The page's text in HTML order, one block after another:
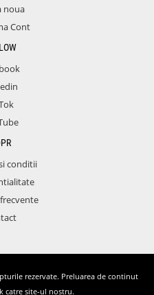
noua
Cont
conditii
rezervate. Preluarea de continut
catre site-ul nostru.